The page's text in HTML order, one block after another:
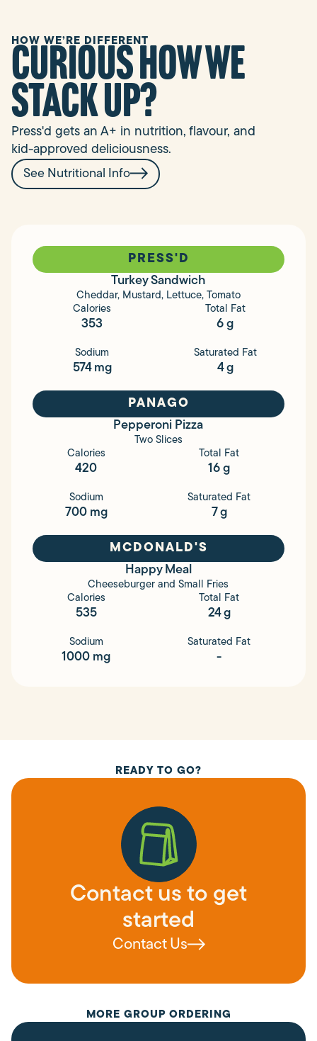
HOW WE’RE DIFFERENT
curious how we
stack up?
Press'd gets an A+ in nutrition, flavour, and
kid-approved deliciousness.
See Nutritional Info
PRESS'D
Turkey Sandwich
Cheddar, Mustard, Lettuce, Tomato
Calories
353
Total Fat
6 g
Sodium
574 mg
Saturated Fat
4 g
PANAGO
Pepperoni Pizza
Two Slices
Calories
420
Total Fat
16 g
Sodium
700 mg
Saturated Fat
7 g
MCDONALD'S
Happy Meal
Cheeseburger and Small Fries
Calories
535
Total Fat
24 g
Sodium
1000 mg
Saturated Fat
-
READY TO GO?
Contact us to get
started
Contact Us
MORE GROUP ORDERING